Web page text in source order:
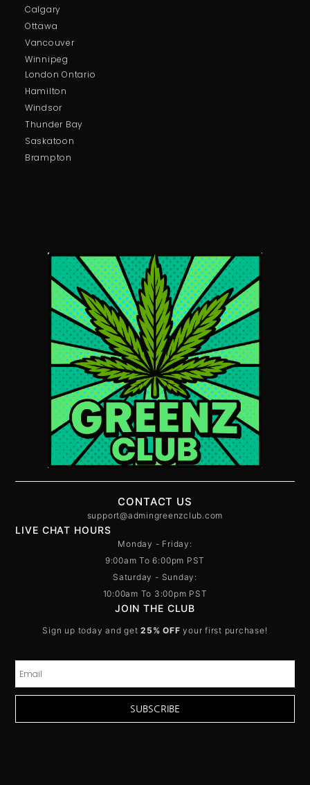
London Ontario
Hamilton
Windsor
Thunder Bay
Saskatoon
Brampton
Calgary
Ottawa
Vancouver
Winnipeg
CONTACT US
support@admingreenzclub.com
LIVE CHAT HOURS
Monday - Friday:
9:00am To 6:00pm PST
Saturday - Sunday:
10:00am To 3:00pm PST
JOIN THE CLUB
Sign up today and get 25% OFF your first purchase!
SUBSCRIBE